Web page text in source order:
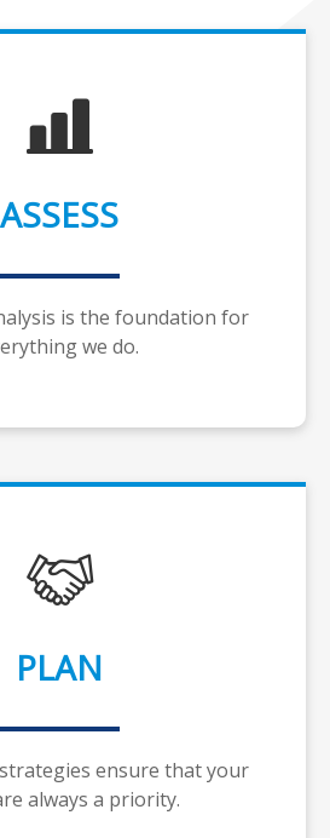
ASSESS
is the foundation for
we do.
PLAN
ensure that your
always a priority.